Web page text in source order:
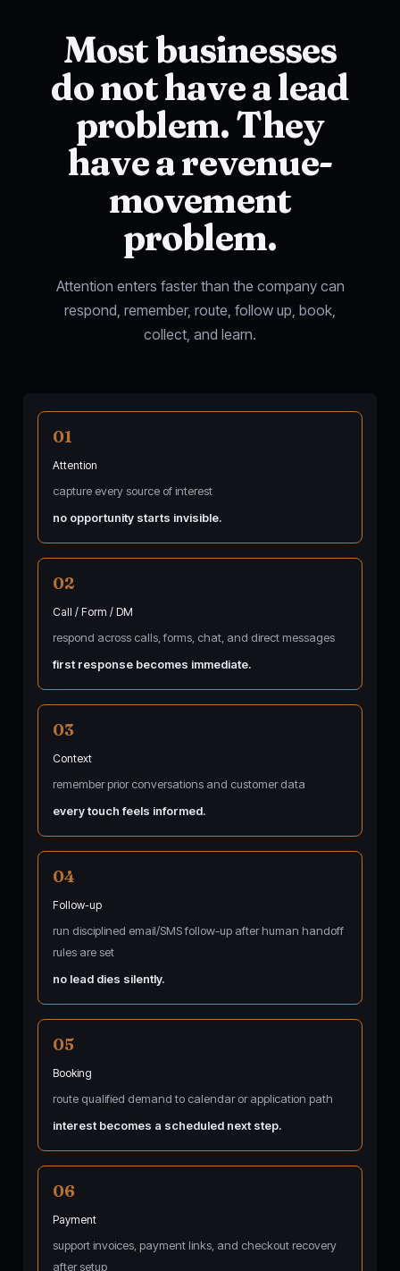
Most businesses
do not have a lead
problem. They
have a revenue-
movement
problem.
Attention enters faster than the company can
respond, remember, route, follow up, book,
collect, and learn.
01
Attention
capture every source of interest
no opportunity starts invisible.
02
Call / Form / DM
respond across calls, forms, chat, and direct messages
first response becomes immediate.
03
Context
remember prior conversations and customer data
every touch feels informed.
04
Follow-up
run disciplined email/SMS follow-up after human handoff
rules are set
no lead dies silently.
05
Booking
route qualified demand to calendar or application path
interest becomes a scheduled next step.
06
Payment
support invoices, payment links, and checkout recovery
after setup